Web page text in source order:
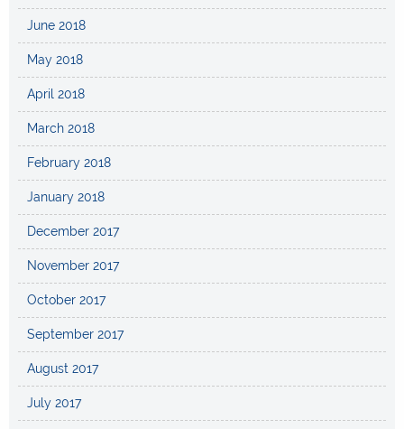
June 2018
May 2018
April 2018
March 2018
February 2018
January 2018
December 2017
November 2017
October 2017
September 2017
August 2017
July 2017